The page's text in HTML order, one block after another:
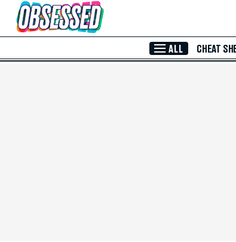
Skip to Main Content
ALL CHEAT